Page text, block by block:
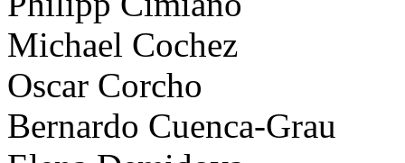
Michael Cochez
Oscar Corcho
Bernardo Cuenca-Grau